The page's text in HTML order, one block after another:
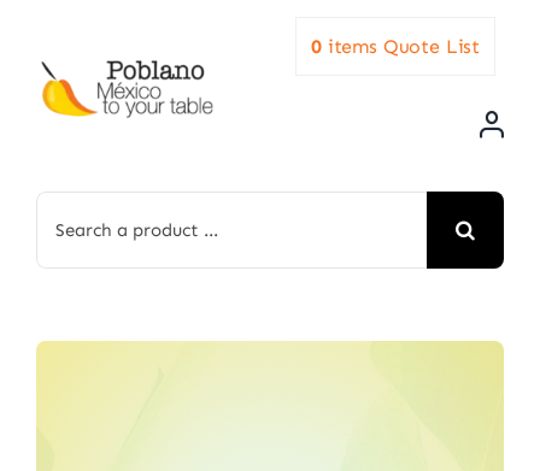
content
for:
0items Quote List